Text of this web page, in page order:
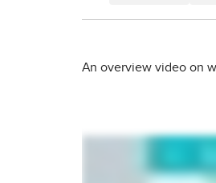
An overview video on